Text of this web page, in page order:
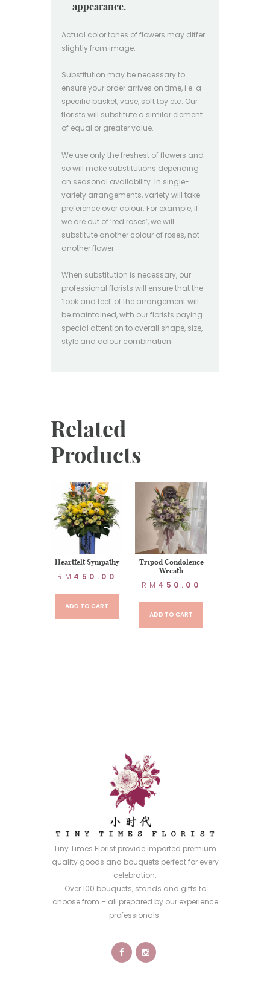
appearance.
Actual color tones of flowers may differ
slightly from image.
Substitution may be necessary to
ensure your order arrives on time, i.e. a
specific basket, vase, soft toy etc. Our
florists will substitute a similar element
of equal or greater value.
We use only the freshest of flowers and
so will make substitutions depending
on seasonal availability. In single-
variety arrangements, variety will take
preference over colour. For example, if
we are out of ‘red roses’, we will
substitute another colour of roses, not
another flower.
When substitution is necessary, our
professional florists will ensure that the
‘look and feel’ of the arrangement will
be maintained, with our florists paying
special attention to overall shape, size,
style and colour combination.
Related
Products
Heartfelt Sympathy
RM450.00
ADD TO CART
Tripod Condolence
Wreath
RM450.00
ADD TO CART
Tiny Times Florist provide imported premium
quality goods and bouquets perfect for every
celebration.
Over 100 bouquets, stands and gifts to
choose from – all prepared by our experience
professionals.